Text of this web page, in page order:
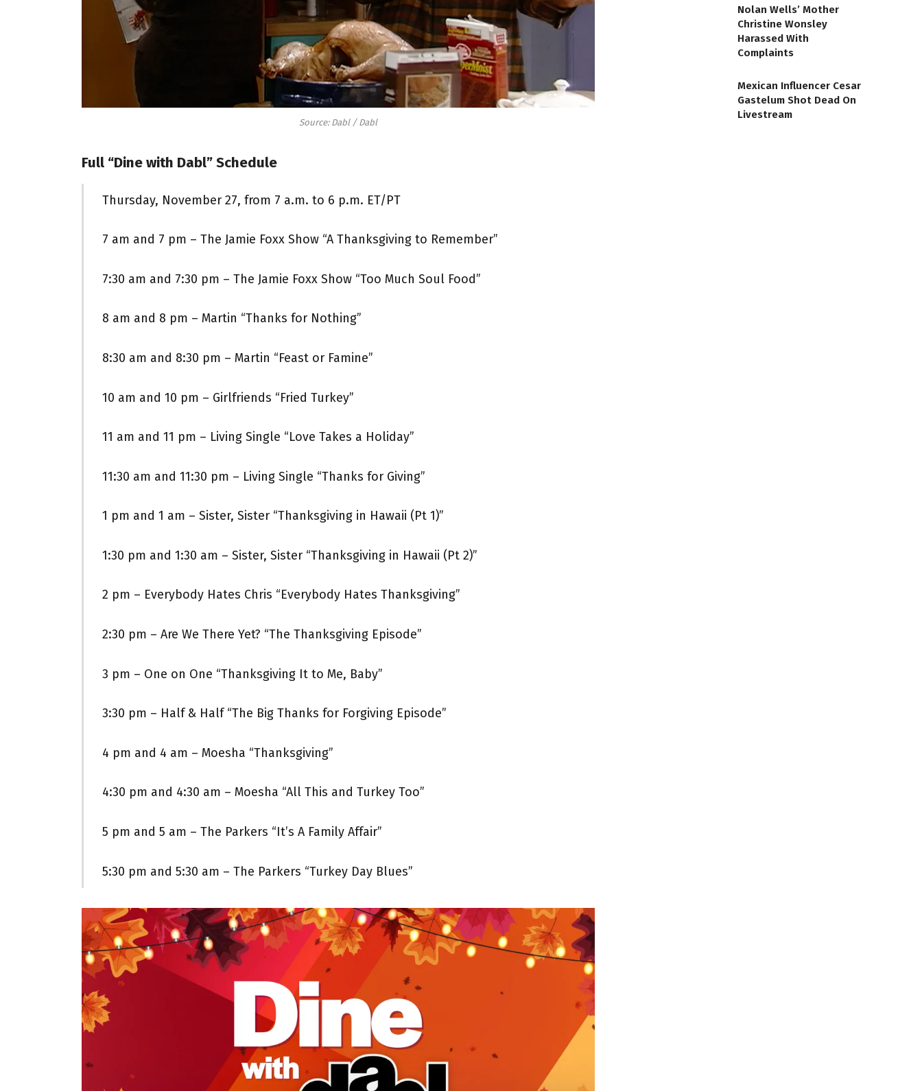
Source: Dabl / Dabl
Full “Dine with Dabl” Schedule
Thursday, November 27, from 7 a.m. to 6 p.m. ET/PT
7 am and 7 pm – The Jamie Foxx Show “A Thanksgiving to Remember”
7:30 am and 7:30 pm – The Jamie Foxx Show “Too Much Soul Food”
8 am and 8 pm – Martin “Thanks for Nothing”
8:30 am and 8:30 pm – Martin “Feast or Famine”
10 am and 10 pm – Girlfriends “Fried Turkey”
11 am and 11 pm – Living Single “Love Takes a Holiday”
11:30 am and 11:30 pm – Living Single “Thanks for Giving”
1 pm and 1 am – Sister, Sister “Thanksgiving in Hawaii (Pt 1)”
1:30 pm and 1:30 am – Sister, Sister “Thanksgiving in Hawaii (Pt 2)”
2 pm – Everybody Hates Chris “Everybody Hates Thanksgiving”
2:30 pm – Are We There Yet? “The Thanksgiving Episode”
3 pm – One on One “Thanksgiving It to Me, Baby”
3:30 pm – Half & Half “The Big Thanks for Forgiving Episode”
4 pm and 4 am – Moesha “Thanksgiving”
4:30 pm and 4:30 am – Moesha “All This and Turkey Too”
5 pm and 5 am – The Parkers “It’s A Family Affair”
5:30 pm and 5:30 am – The Parkers “Turkey Day Blues”
Nolan Wells’ Mother
Christine Wonsley
Harassed With
Complaints
Mexican Influencer Cesar
Gastelum Shot Dead On
Livestream